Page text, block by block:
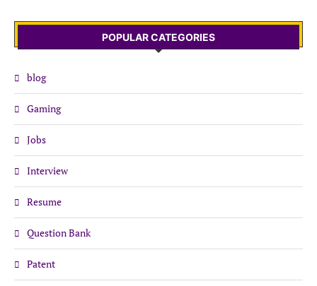
POPULAR CATEGORIES
blog
Gaming
Jobs
Interview
Resume
Question Bank
Patent